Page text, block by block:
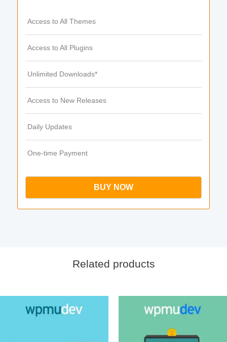
Access to All Themes
Access to All Plugins
Unlimited Downloads*
Access to New Releases
Daily Updates
One-time Payment
BUY NOW
Related products